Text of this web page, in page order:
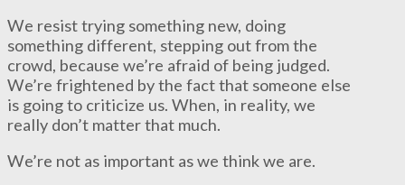
We resist trying something new, doing
something different, stepping out from the
crowd, because we’re afraid of being judged.
We’re frightened by the fact that someone else
is going to criticize us. When, in reality, we
really don’t matter that much.
We’re not as important as we think we are.